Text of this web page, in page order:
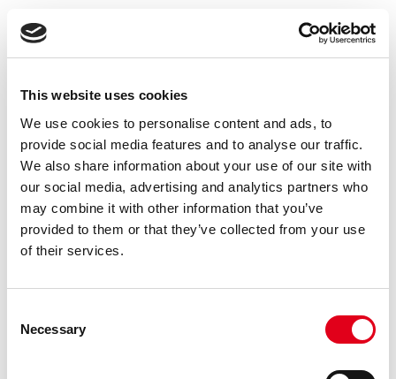
This website uses cookies
We use cookies to personalise content and ads, to
provide social media features and to analyse our traffic.
We also share information about your use of our site with
our social media, advertising and analytics partners who
may combine it with other information that you’ve
provided to them or that they’ve collected from your use
of their services.
Selection
Necessary
Application-specific
Resources
Each application has a dedicated section with
detailed documentation. Select your technique to
access protocols, procedures, and troubleshooting
guides.